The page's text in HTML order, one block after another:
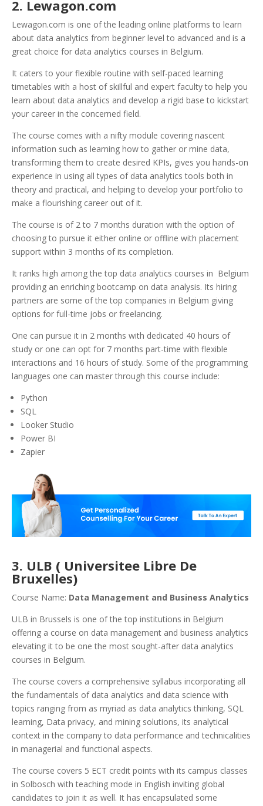
2. Lewagon.com
Lewagon.com is one of the leading online platforms to learn
about data analytics from beginner level to advanced and is a
great choice for data analytics courses in Belgium.
It caters to your flexible routine with self-paced learning
timetables with a host of skillful and expert faculty to help you
learn about data analytics and develop a rigid base to kickstart
your career in the concerned field.
The course comes with a nifty module covering nascent
information such as learning how to gather or mine data,
transforming them to create desired KPIs, gives you hands-on
experience in using all types of data analytics tools both in
theory and practical, and helping to develop your portfolio to
make a flourishing career out of it.
The course is of 2 to 7 months duration with the option of
choosing to pursue it either online or offline with placement
support within 3 months of its completion.
It ranks high among the top data analytics courses in Belgium
providing an enriching bootcamp on data analysis. Its hiring
partners are some of the top companies in Belgium giving
options for full-time jobs or freelancing.
One can pursue it in 2 months with dedicated 40 hours of
study or one can opt for 7 months part-time with flexible
interactions and 16 hours of study. Some of the programming
languages one can master through this course include:
Python
SQL
Looker Studio
Power BI
Zapier
3. ULB ( Universitee Libre De
Bruxelles)
Course Name: Data Management and Business Analytics
ULB in Brussels is one of the top institutions in Belgium
offering a course on data management and business analytics
elevating it to be one the most sought-after data analytics
courses in Belgium.
The course covers a comprehensive syllabus incorporating all
the fundamentals of data analytics and data science with
topics ranging from as myriad as data analytics thinking, SQL
learning, Data privacy, and mining solutions, its analytical
context in the company to data performance and technicalities
in managerial and functional aspects.
The course covers 5 ECT credit points with its campus classes
in Solbosch with teaching mode in English inviting global
candidates to join it as well. It has encapsulated some